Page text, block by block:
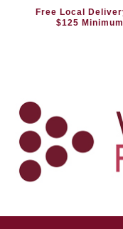
Free Local
$125